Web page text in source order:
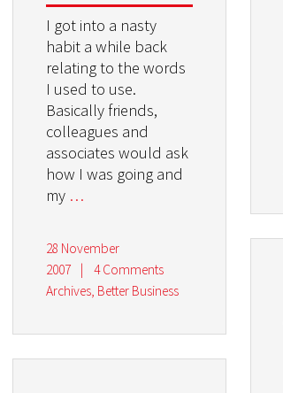
I got into a nasty
habit a while back
relating to the words
I used to use.
Basically friends,
colleagues and
associates would ask
how I was going and
my …
28 November
2007
|
4 Comments
Archives, Better Business